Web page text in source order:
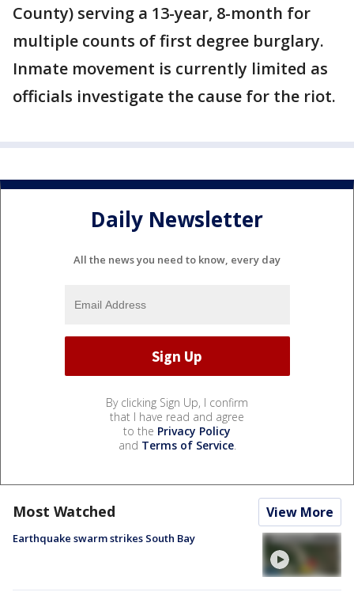
County) serving a 13-year, 8-month for
multiple counts of first degree burglary.
Inmate movement is currently limited as
officials investigate the cause for the riot.
Daily Newsletter
All the news you need to know, every day
By clicking Sign Up, I confirm
that I have read and agree
to the Privacy Policy
and Terms of Service.
Most Watched View More
Earthquake swarm strikes South Bay